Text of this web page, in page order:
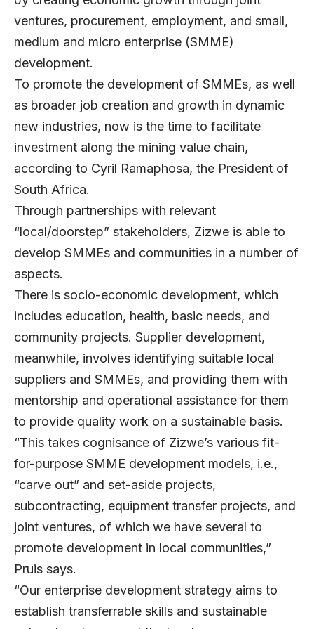
ventures, procurement, employment, and small,
medium and micro enterprise (SMME)
development.
To promote the development of SMMEs, as well
as broader job creation and growth in dynamic
new industries, now is the time to facilitate
investment along the mining value chain,
according to Cyril Ramaphosa, the President of
South Africa.
Through partnerships with relevant
“local/doorstep” stakeholders, Zizwe is able to
develop SMMEs and communities in a number of
aspects.
There is socio-economic development, which
includes education, health, basic needs, and
community projects. Supplier development,
meanwhile, involves identifying suitable local
suppliers and SMMEs, and providing them with
mentorship and operational assistance for them
to provide quality work on a sustainable basis.
“This takes cognisance of Zizwe’s various fit-
for-purpose SMME development models, i.e.,
“carve out” and set-aside projects,
subcontracting, equipment transfer projects, and
joint ventures, of which we have several to
promote development in local communities,”
Pruis says.
“Our enterprise development strategy aims to
establish transferrable skills and sustainable